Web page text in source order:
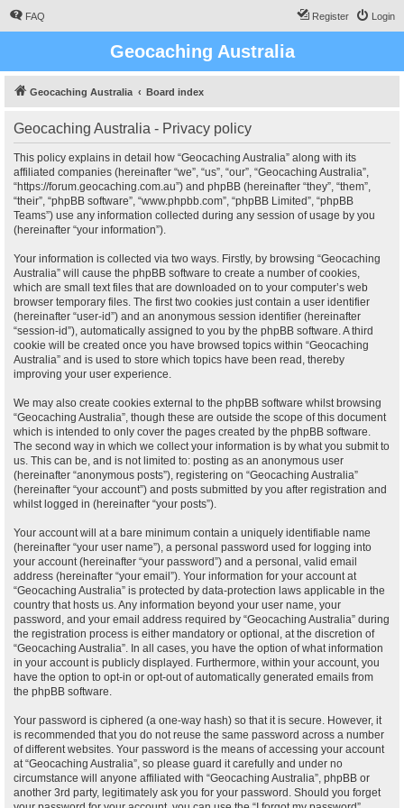
FAQ Login
Register
Geocaching Australia
Geocaching Australia Board index
Geocaching Australia - Privacy policy
This policy explains in detail how “Geocaching Australia” along with its
affiliated companies (hereinafter “we”, “us”, “our”, “Geocaching Australia”,
“https://forum.geocaching.com.au”) and phpBB (hereinafter “they”, “them”,
“their”, “phpBB software”, “www.phpbb.com”, “phpBB Limited”, “phpBB
Teams”) use any information collected during any session of usage by you
(hereinafter “your information”).
Your information is collected via two ways. Firstly, by browsing “Geocaching
Australia” will cause the phpBB software to create a number of cookies,
which are small text files that are downloaded on to your computer’s web
browser temporary files. The first two cookies just contain a user identifier
(hereinafter “user-id”) and an anonymous session identifier (hereinafter
“session-id”), automatically assigned to you by the phpBB software. A third
cookie will be created once you have browsed topics within “Geocaching
Australia” and is used to store which topics have been read, thereby
improving your user experience.
We may also create cookies external to the phpBB software whilst browsing
“Geocaching Australia”, though these are outside the scope of this document
which is intended to only cover the pages created by the phpBB software.
The second way in which we collect your information is by what you submit to
us. This can be, and is not limited to: posting as an anonymous user
(hereinafter “anonymous posts”), registering on “Geocaching Australia”
(hereinafter “your account”) and posts submitted by you after registration and
whilst logged in (hereinafter “your posts”).
Your account will at a bare minimum contain a uniquely identifiable name
(hereinafter “your user name”), a personal password used for logging into
your account (hereinafter “your password”) and a personal, valid email
address (hereinafter “your email”). Your information for your account at
“Geocaching Australia” is protected by data-protection laws applicable in the
country that hosts us. Any information beyond your user name, your
password, and your email address required by “Geocaching Australia” during
the registration process is either mandatory or optional, at the discretion of
“Geocaching Australia”. In all cases, you have the option of what information
in your account is publicly displayed. Furthermore, within your account, you
have the option to opt-in or opt-out of automatically generated emails from
the phpBB software.
Your password is ciphered (a one-way hash) so that it is secure. However, it
is recommended that you do not reuse the same password across a number
of different websites. Your password is the means of accessing your account
at “Geocaching Australia”, so please guard it carefully and under no
circumstance will anyone affiliated with “Geocaching Australia”, phpBB or
another 3rd party, legitimately ask you for your password. Should you forget